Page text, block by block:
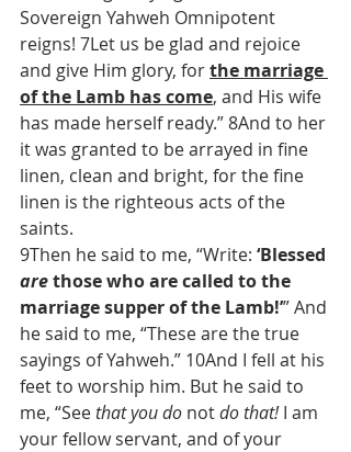
Sovereign Yahweh Omnipotent
reigns! 7Let us be glad and rejoice
and give Him glory, for the marriage
of the Lamb has come, and His wife
has made herself ready.” 8And to her
it was granted to be arrayed in fine
linen, clean and bright, for the fine
linen is the righteous acts of the
saints.
9Then he said to me, “Write: ‘Blessed
are those who are called to the
marriage supper of the Lamb!’” And
he said to me, “These are the true
sayings of Yahweh.” 10And I fell at his
feet to worship him. But he said to
me, “See that you do not do that! I am
your fellow servant, and of your